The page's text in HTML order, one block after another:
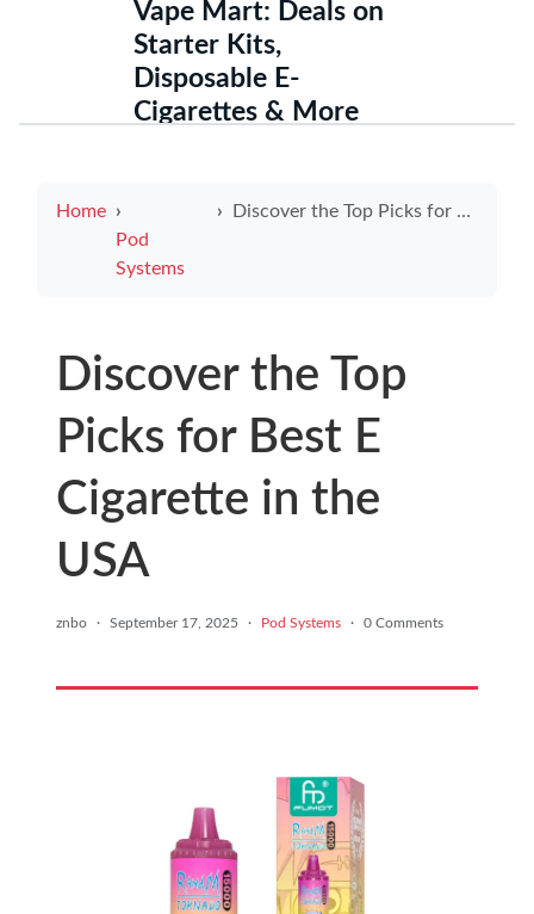
Vape Mart: Deals on
Starter Kits,
Disposable E-
Cigarettes & More
Home
Pod
Systems
Discover the Top Picks for Best E Cigarette in the USA
Discover the Top
Picks for Best E
Cigarette in the
USA
znbo · September 17, 2025 · Pod Systems · 0 Comments